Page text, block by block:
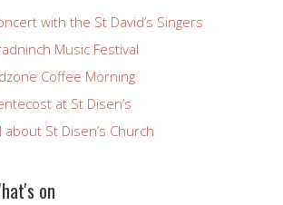
with the St David’s Singers
Music Festival
Coffee Morning
at St Disen’s
about St Disen’s Church
on